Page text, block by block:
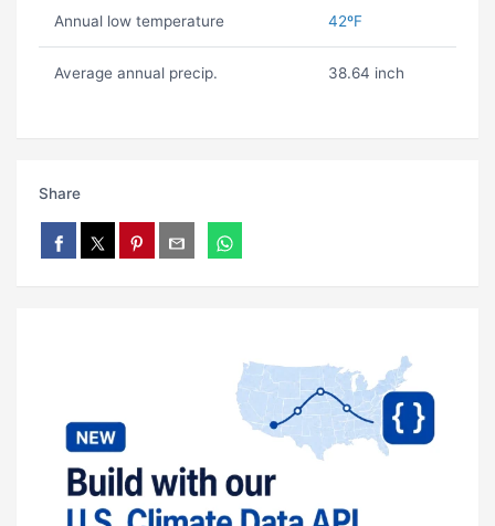
Annual low temperature 42ºF
Average annual precip. 38.64 inch
Share